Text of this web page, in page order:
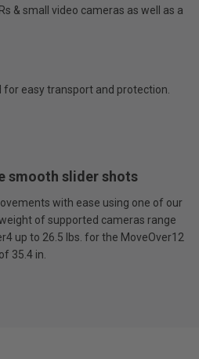
& small video cameras as well as a
for easy transport and protection.
smooth slider shots
with ease using one of our
of supported cameras range
up to 26.5 lbs. for the MoveOver12
35.4 in.